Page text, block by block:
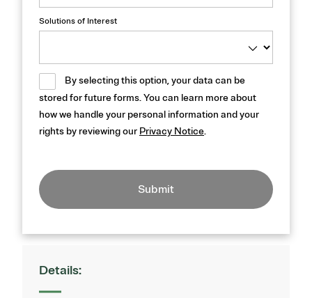
Solutions of Interest
By selecting this option, your data can be
stored for future forms. You can learn more about
how we handle your personal information and your
rights by reviewing our Privacy Notice.
Submit
Details: